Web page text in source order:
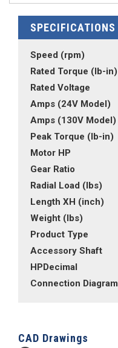
SPECIFICATIONS
Speed (rpm)
Rated Torque (lb-in)
Rated Voltage
Amps (24V Model)
Amps (130V Model)
Peak Torque (lb-in)
Motor HP
Gear Ratio
Radial Load (lbs)
Length XH (inch)
Weight (lbs)
Product Type
Accessory Shaft
HPDecimal
Connection Diagram
CAD Drawings